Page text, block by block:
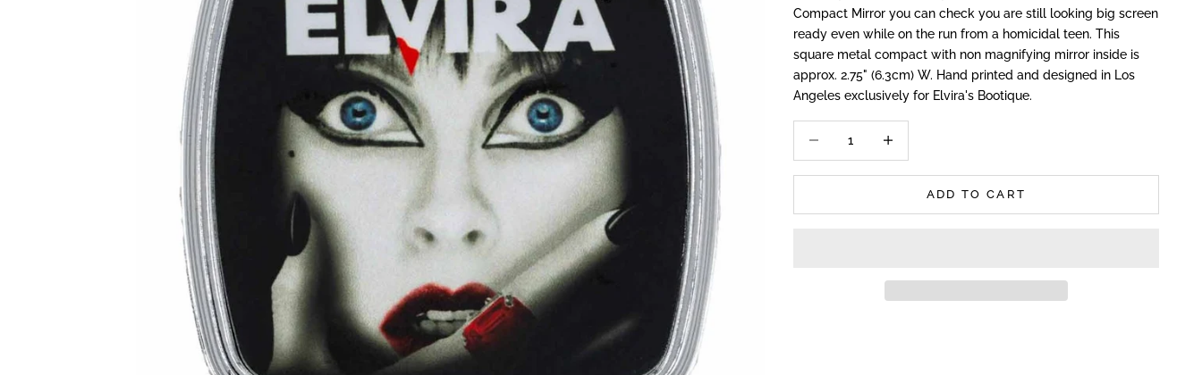
Compact Mirror you can check you are still looking big screen
ready even while on the run from a homicidal teen. This
square metal compact with non magnifying mirror inside is
approx. 2.75" (6.3cm) W. Hand printed and designed in Los
Angeles exclusively for Elvira's Bootique.
ADD TO CART